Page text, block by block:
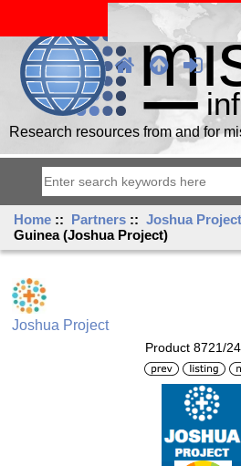
Research resources from and for
Home :: Partners ::Joshua Project
Guinea (Joshua Project)
Joshua Project
Product 8721/